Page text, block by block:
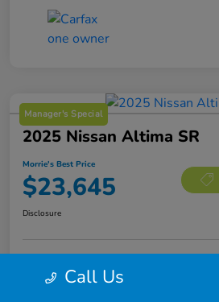
Manager's Special
2025 Nissan Altima SR
Morrie's Best Price
$23,645
Disclosure
Calculate Your Payment
Call Us